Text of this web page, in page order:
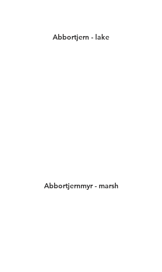
Abbortjern - lake
Abbortjernmyr - marsh